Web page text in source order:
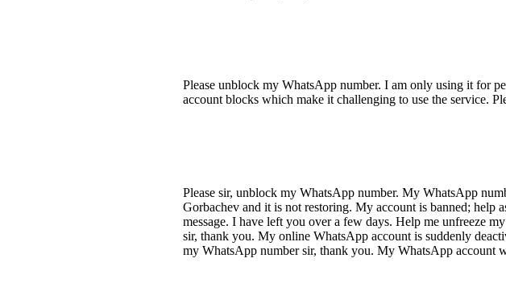
Please unblock my WhatsApp number. I am only using it for
account blocks which make it challenging to use the service.
Please sir, unblock my WhatsApp number. My WhatsApp
Gorbachev and it is not restoring. My account is banned; help
message. I have left you over a few days. Help me unfreeze
sir, thank you. My online WhatsApp account is suddenly
my WhatsApp number sir, thank you. My WhatsApp account